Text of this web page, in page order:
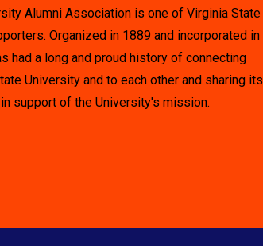
Alumni Association is one of Virginia State
Organized in 1889 and incorporated in
had a long and proud history of connecting
University and to each other and sharing its
support of the University's mission.